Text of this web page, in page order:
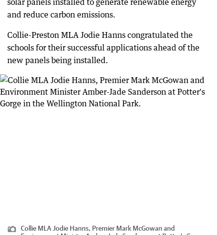
solar panels installed to generate renewable energy
and reduce carbon emissions.
Collie-Preston MLA Jodie Hanns congratulated the
schools for their successful applications ahead of the
new panels being installed.
Collie MLA Jodie Hanns, Premier Mark McGowan and